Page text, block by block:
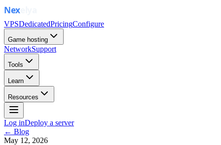
VPSDedicatedPricingConfigure
Game hosting
NetworkSupport
Tools
Learn
Resources
Log inDeploy a server
← Blog
May 12, 2026